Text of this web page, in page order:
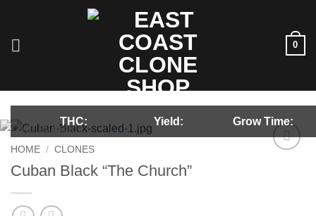
content
0
THC: Yield: Grow Time:
HOME / CLONES
Cuban Black “The Church”